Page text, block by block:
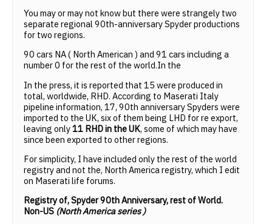
You may or may not know but there were strangely two
separate regional 90th-anniversary Spyder productions
for two regions.
90 cars NA ( North American ) and 91 cars including a
number 0 for the rest of the world.In the
In the press, it is reported that 15 were produced in
total, worldwide, RHD. According to Maserati Italy
pipeline information, 17, 90th anniversary Spyders were
imported to the UK, six of them being LHD for re export,
leaving only11 RHD in the UK, some of which may have
since been exported to other regions.
For simplicity, I have included only the rest of the world
registry and not the, North America registry, which I edit
on Maserati life forums.
Registry of, Spyder 90th Anniversary, rest of World.
Non-US (North America series )